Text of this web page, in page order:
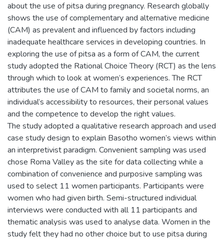
about the use of pitsa during pregnancy. Research globally
shows the use of complementary and alternative medicine
(CAM) as prevalent and influenced by factors including
inadequate healthcare services in developing countries. In
exploring the use of pitsa as a form of CAM, the current
study adopted the Rational Choice Theory (RCT) as the lens
through which to look at women’s experiences. The RCT
attributes the use of CAM to family and societal norms, an
individual’s accessibility to resources, their personal values
and the competence to develop the right values.
The study adopted a qualitative research approach and used
case study design to explain Basotho women’s views within
an interpretivist paradigm. Convenient sampling was used
chose Roma Valley as the site for data collecting while a
combination of convenience and purposive sampling was
used to select 11 women participants. Participants were
women who had given birth. Semi-structured individual
interviews were conducted with all 11 participants and
thematic analysis was used to analyse data. Women in the
study felt they had no other choice but to use pitsa during